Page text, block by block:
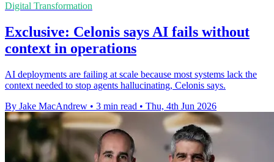
Digital Transformation
Exclusive: Celonis says AI fails without
context in operations
AI deployments are failing at scale because most systems lack the
context needed to stop agents hallucinating, Celonis says.
By Jake MacAndrew • 3 min read • Thu, 4th Jun 2026